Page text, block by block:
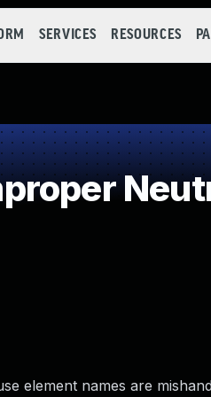
SERVICES RESOURCES
element names are